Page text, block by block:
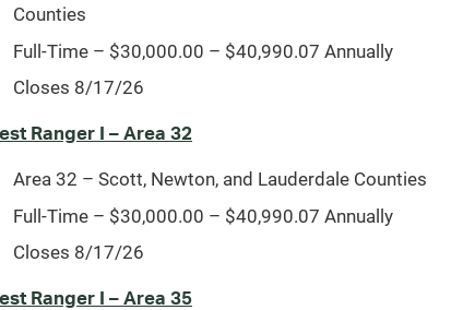
Counties
Full-Time – $30,000.00 – $40,990.07 Annually
Closes 8/17/26
Ranger I – Area 32
Area 32 – Scott, Newton, and Lauderdale Counties
Full-Time – $30,000.00 – $40,990.07 Annually
Closes 8/17/26
Ranger I – Area 35